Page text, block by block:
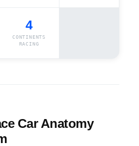
4
CONTINENTS
RACING
Car Anatomy